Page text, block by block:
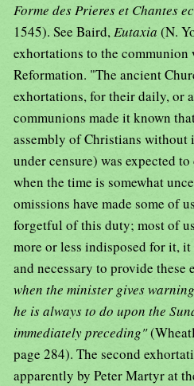
Forme des Prieres et Chantes
1545). See Baird,Eutaxia (N.
exhortations to the communion
Reformation. "The ancient
exhortations, for their daily, or
communions made it known
assembly of Christians without
under censure) was expected
when the time is somewhat
omissions have made some of
forgetful of this duty; most of
more or less indisposed for it,
and necessary to provide these
when the minister gives
he is always to do upon the
immediately preceding"
page 284). The second
apparently by Peter Martyr at